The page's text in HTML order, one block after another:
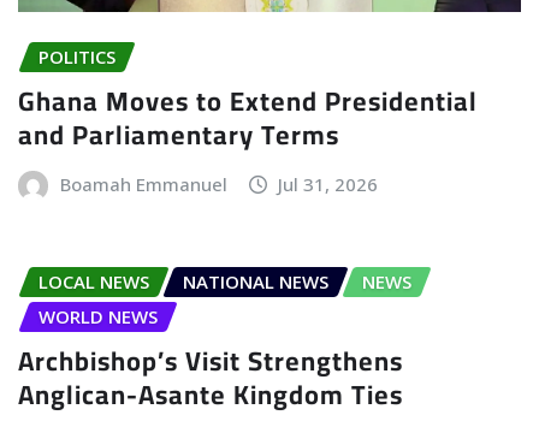
POLITICS
Ghana Moves to Extend Presidential
and Parliamentary Terms
Boamah Emmanuel Jul 31, 2026
LOCAL NEWS NATIONAL NEWS
NEWS
WORLD NEWS
Archbishop’s Visit Strengthens
Anglican-Asante Kingdom Ties